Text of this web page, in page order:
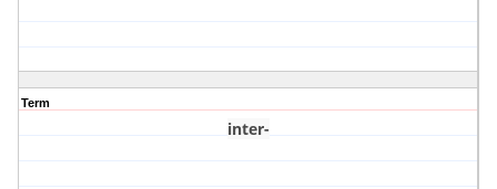
Term
inter-